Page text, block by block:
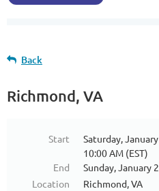
Back
Richmond, VA
Start
Saturday,
10:00 AM (EST)
End
Sunday, January
Location
Richmond, VA